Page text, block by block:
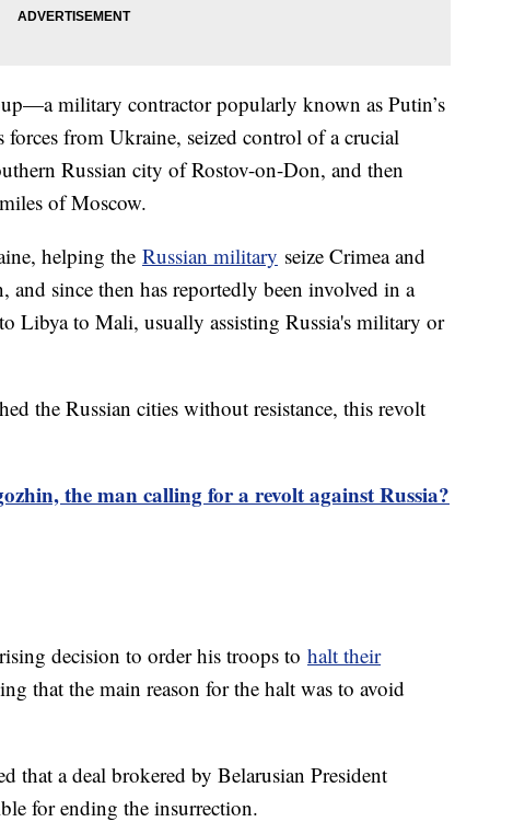
military contractor popularly known as Putin’s
from Ukraine, seized control of a crucial
Russian city of Rostov-on-Don, and then
of Moscow.
helping the Russian military seize Crimea and
and since then has reportedly been involved in a
Libya to Mali, usually assisting Russia's military or
the Russian cities without resistance, this revolt
the man calling for a revolt against Russia?
decision to order his troops to halt their
that the main reason for the halt was to avoid
that a deal brokered by Belarusian President
for ending the insurrection.